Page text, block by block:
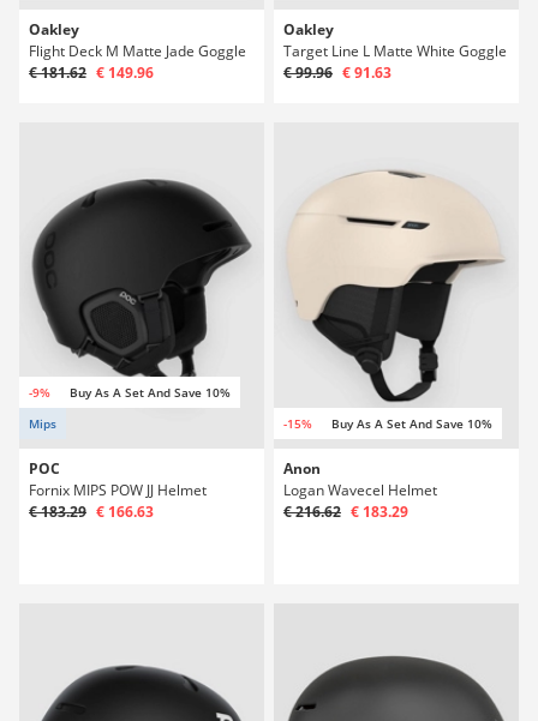
Oakley
Flight Deck M Matte Jade Goggle
€ 181.62 € 149.96
Oakley
Target Line L Matte White Goggle
€ 99.96 € 91.63
-9%
Buy As A Set And Save 10%
Mips
POC
Fornix MIPS POW JJ Helmet
€ 183.29 € 166.63
-15% Buy As A Set And Save 10%
Anon
Logan Wavecel Helmet
€ 216.62 € 183.29